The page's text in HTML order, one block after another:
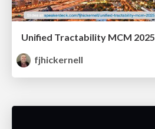
Unified Tractability MCM 2025
fjhickernell